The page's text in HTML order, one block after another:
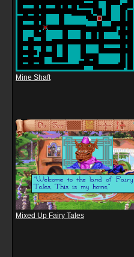
Mine Shaft
Mixed Up Fairy Tales